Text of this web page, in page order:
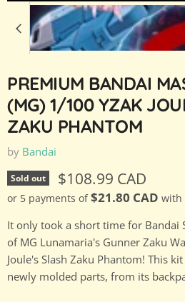
PREMIUM BANDAI
(MG) 1/100 YZAK
ZAKU PHANTOM
by Bandai
Sold out Current price
$108.99 CAD
or 5 payments of$21.80 CAD with
It only took a short time for Bandai
of MG Lunamaria's Gunner Zaku
Joule's Slash Zaku Phantom! This
newly molded parts, from its